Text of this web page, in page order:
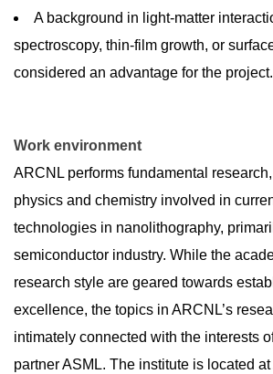
A background in light-matter
spectroscopy, thin-film growth, or
considered an advantage for the project.
Work environment
ARCNL performs fundamental
physics and chemistry involved in
technologies in nanolithography,
semiconductor industry. While the
research style are geared towards
excellence, the topics in ARCNL’s
intimately connected with the interests
partner ASML. The institute is located